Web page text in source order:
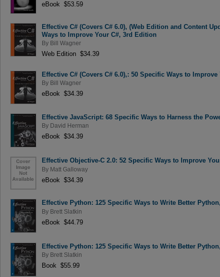
eBook $53.59
Effective C# (Covers C# 6.0), (Web Edition and Content
Ways to Improve Your C#, 3rd Edition
By Bill Wagner
Web Edition $34.39
Effective C# (Covers C# 6.0),: 50 Specific Ways to
By Bill Wagner
eBook $34.39
Effective JavaScript: 68 Specific Ways to Harness the
By David Herman
eBook $34.39
Effective Objective-C 2.0: 52 Specific Ways to Improve
By Matt Galloway
eBook $34.39
Effective Python: 125 Specific Ways to Write Better
By Brett Slatkin
eBook $44.79
Effective Python: 125 Specific Ways to Write Better
By Brett Slatkin
Book $55.99